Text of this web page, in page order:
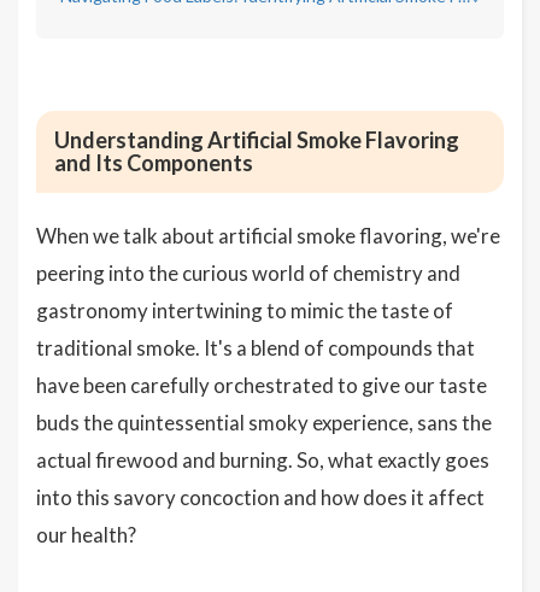
Understanding Artificial Smoke Flavoring
and Its Components
When we talk about artificial smoke flavoring, we're
peering into the curious world of chemistry and
gastronomy intertwining to mimic the taste of
traditional smoke. It's a blend of compounds that
have been carefully orchestrated to give our taste
buds the quintessential smoky experience, sans the
actual firewood and burning. So, what exactly goes
into this savory concoction and how does it affect
our health?